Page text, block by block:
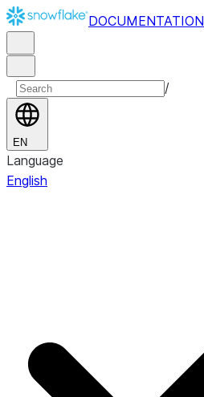
DOCUMENTATION
/
EN
Language
English